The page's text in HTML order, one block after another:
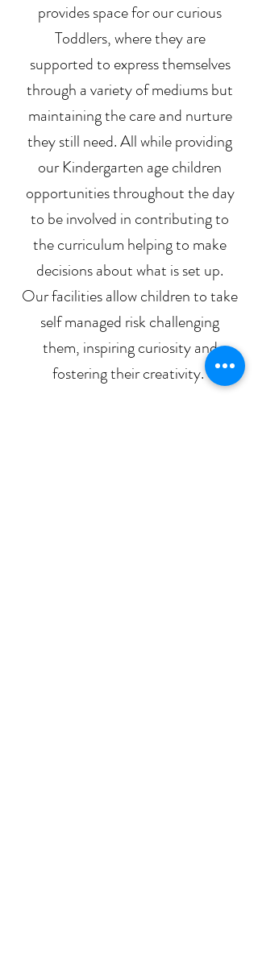
provides space for our curious
Toddlers, where they are
supported to express themselves
through a variety of mediums but
maintaining the care and nurture
they still need. All while providing
our Kindergarten age children
opportunities throughout the day
to be involved in contributing to
the curriculum helping to make
decisions about what is set up.
Our facilities allow children to take
self managed risk challenging
them, inspiring curiosity and
fostering their creativity.